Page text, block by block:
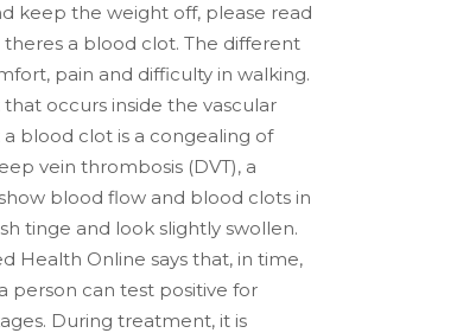
keep the weight off, please read
a blood clot. The different
pain and difficulty in walking.
occurs inside the vascular
blood clot is a congealing of
vein thrombosis (DVT), a
blood flow and blood clots in
tinge and look slightly swollen.
Health Online says that, in time,
person can test positive for
During treatment, it is